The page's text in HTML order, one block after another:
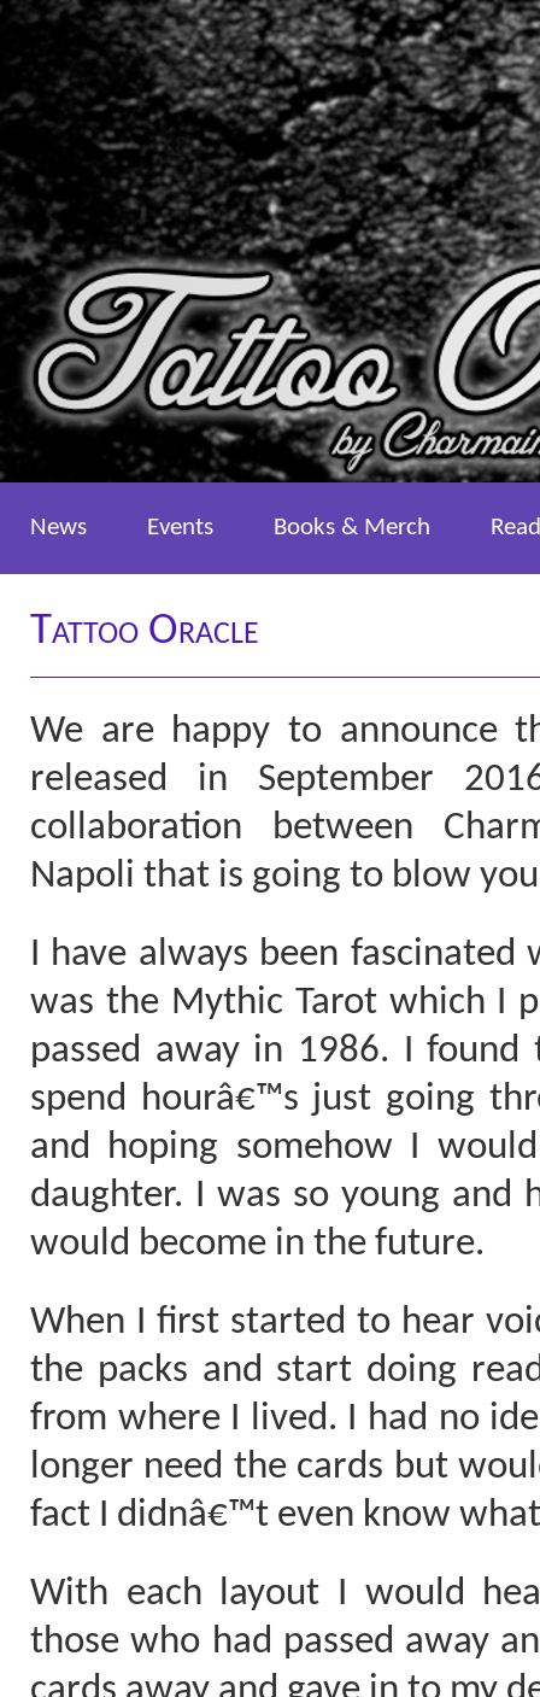
News Events Books & Merch
Tattoo Oracle
We are happy to announce
released in September
collaboration between
Napoli that is going to blow
I have always been
was the Mythic Tarot which I
passed away in 1986. I
spend hourâ€™s just going
and hoping somehow I
daughter. I was so young and
would become in the future.
When I first started to hear
the packs and start doing
from where I lived. I had no
longer need the cards but
fact I didnâ€™t even know
With each layout I would
those who had passed away